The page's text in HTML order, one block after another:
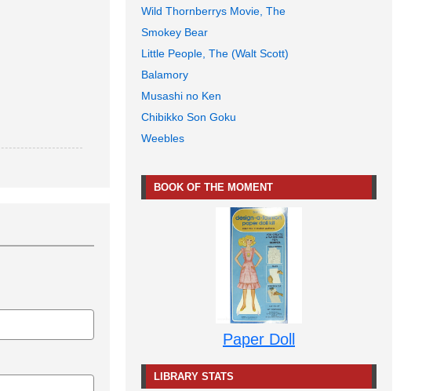
Wild Thornberrys Movie, The
Smokey Bear
Little People, The (Walt Scott)
Balamory
Musashi no Ken
Chibikko Son Goku
Weebles
BOOK OF THE MOMENT
Paper Doll
LIBRARY STATS